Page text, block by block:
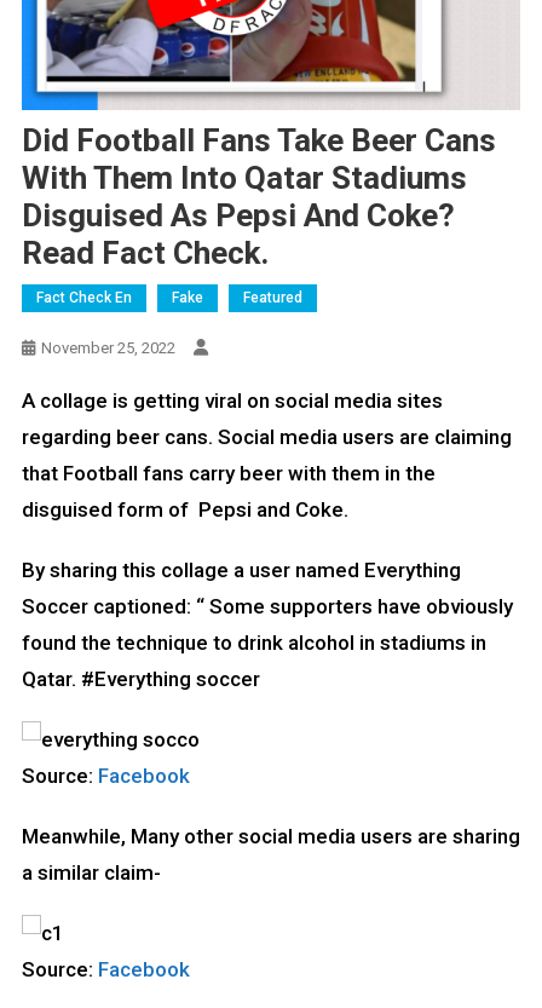
Did Football Fans Take Beer Cans
With Them Into Qatar Stadiums
Disguised As Pepsi And Coke?
Read Fact Check.
Fact Check En Fake Featured
November 25, 2022
A collage is getting viral on social media sites
regarding beer cans. Social media users are claiming
that Football fans carry beer with them in the
disguised form of Pepsi and Coke.
By sharing this collage a user named Everything
Soccer captioned: “ Some supporters have obviously
found the technique to drink alcohol in stadiums in
Qatar. #Everything soccer
Source: Facebook
Meanwhile, Many other social media users are sharing
a similar claim-
Source: Facebook